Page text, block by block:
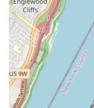
Brooklyn's diverse
Rikidi Dance
selection of dance
dance, while also
for all ages and
customer reviews,
and enriching.